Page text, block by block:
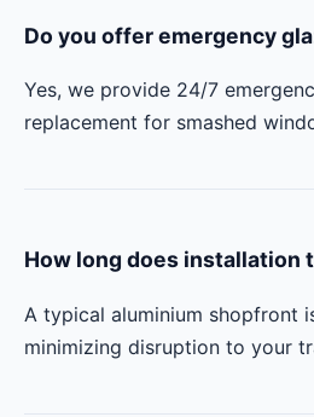
Do you offer emergency
Yes, we provide 24/7
replacement for smashed
How long does installation
A typical aluminium shopfront
minimizing disruption to your